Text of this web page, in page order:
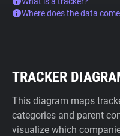
Where does the data
TRACKER
This diagram maps
categories and parent
visualize which